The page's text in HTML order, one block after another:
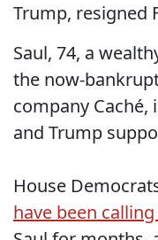
Trump, resigned
Saul, 74, a
the now-
company Caché,
and Trump
House
have been